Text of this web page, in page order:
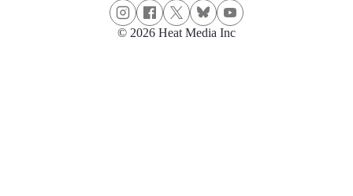
© 2026 Heat Media Inc